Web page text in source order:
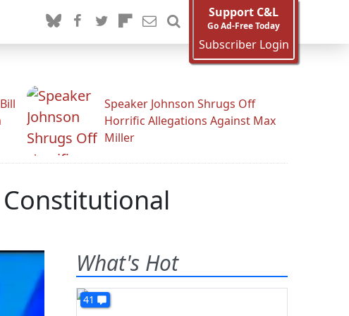
Support C&L
Go Ad-Free Today
Subscriber Login
Speaker Johnson Shrugs Off
Horrific Allegations Against Max
Miller
Constitutional
What's Hot
41